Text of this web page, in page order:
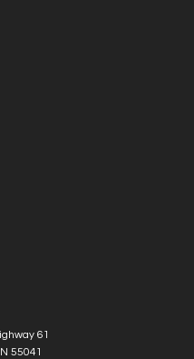
61
55041